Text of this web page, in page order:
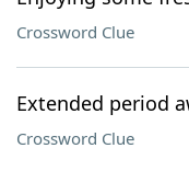
Crossword Clue
Extended period
Crossword Clue